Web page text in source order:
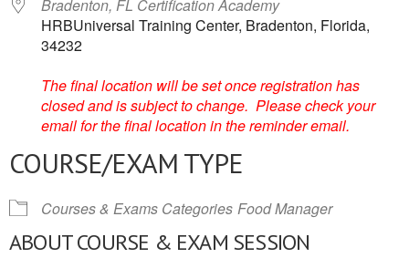
Bradenton, FL Certification Academy
HRBUniversal Training Center, Bradenton, Florida,
34232
The final location will be set once registration has
closed and is subject to change. Please check your
email for the final location in the reminder email.
COURSE/EXAM TYPE
Courses & Exams Categories Food Manager
ABOUT COURSE & EXAM SESSION